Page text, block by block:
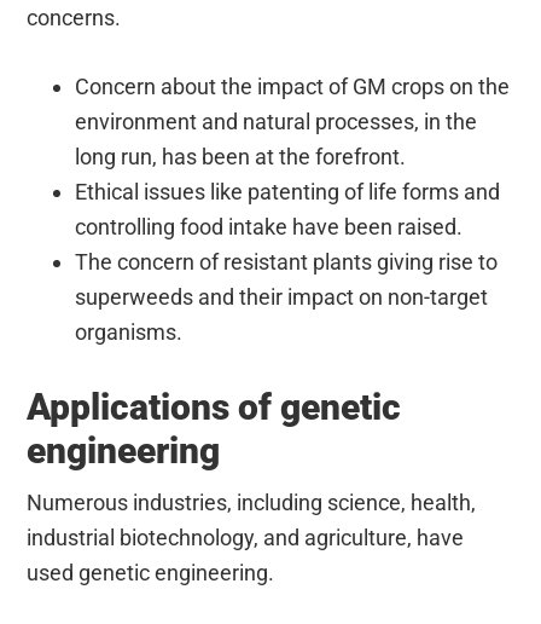
concerns.
Concern about the impact of GM crops on the
environment and natural processes, in the
long run, has been at the forefront.
Ethical issues like patenting of life forms and
controlling food intake have been raised.
The concern of resistant plants giving rise to
superweeds and their impact on non-target
organisms.
Applications of genetic
engineering
Numerous industries, including science, health,
industrial biotechnology, and agriculture, have
used genetic engineering.